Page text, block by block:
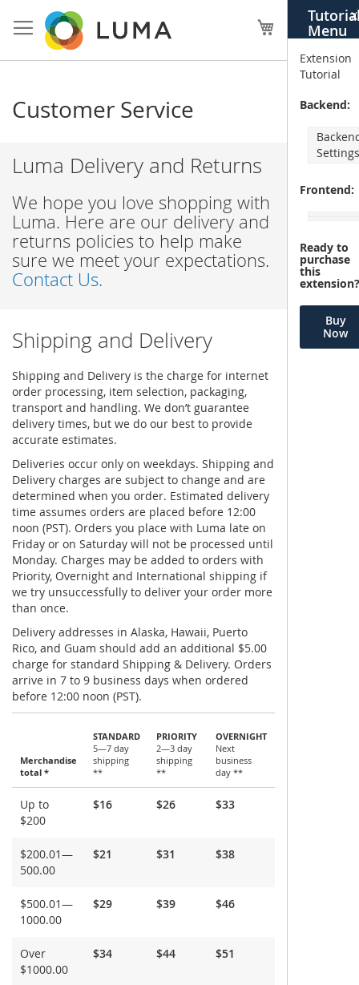
Menu
X
Extension
Tutorial
Backend:
Frontend:
Ready to
purchase
this
Buy
Now
to
Content
My Cart
Customer Service
Luma Delivery and Returns
We hope you love shopping with
Luma. Here are our delivery and
returns policies to help make
sure we meet your expectations.
Contact Us.
Shipping and Delivery
Shipping and Delivery is the charge for internet
order processing, item selection, packaging,
transport and handling. We don’t guarantee
delivery times, but we do our best to provide
accurate estimates.
Deliveries occur only on weekdays. Shipping and
Delivery charges are subject to change and are
determined when you order. Estimated delivery
time assumes orders are placed before 12:00
noon (PST). Orders you place with Luma late on
Friday or on Saturday will not be processed until
Monday. Charges may be added to orders with
Priority, Overnight and International shipping if
we try unsuccessfully to deliver your order more
than once.
Delivery addresses in Alaska, Hawaii, Puerto
Rico, and Guam should add an additional $5.00
charge for standard Shipping & Delivery. Orders
arrive in 7 to 9 business days when ordered
before 12:00 noon (PST).
and
Delivery
Merchandise
total *
STANDARD
5—7 day
shipping
**
PRIORITY
2—3 day
shipping
**
OVERNIGHT
Next
business
day **
Up to
$200
$16 $26 $33
$200.01—
500.00
$21 $31 $38
$500.01—
1000.00
$29 $39 $46
Over
$1000.00
$34 $44 $51